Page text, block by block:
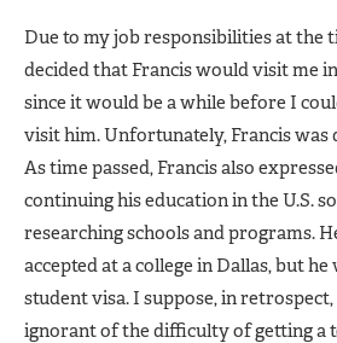
Due to my job responsibilities at the
decided that Francis would visit me
since it would be a while before I
visit him. Unfortunately, Francis was
As time passed, Francis also
continuing his education in the U.S.
researching schools and programs.
accepted at a college in Dallas, but he
student visa. I suppose, in
ignorant of the difficulty of getting a